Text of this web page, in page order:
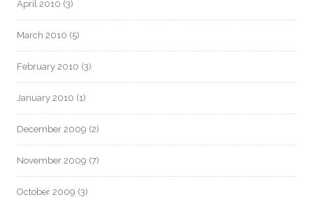
April 2010 (3)
March 2010 (5)
February 2010 (3)
January 2010 (1)
December 2009 (2)
November 2009 (7)
October 2009 (3)